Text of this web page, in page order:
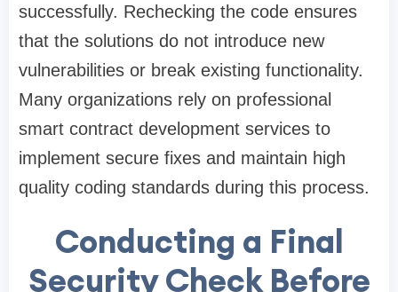
successfully. Rechecking the code ensures
that the solutions do not introduce new
vulnerabilities or break existing functionality.
Many organizations rely on professional
smart contract development services to
implement secure fixes and maintain high
quality coding standards during this process.
Conducting a Final
Security Check Before